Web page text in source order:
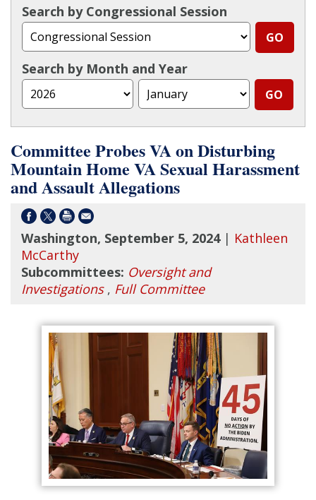
Search by Congressional Session
Search by Month and Year
Committee Probes VA on Disturbing
Mountain Home VA Sexual Harassment
and Assault Allegations
Washington, September 5, 2024 | Kathleen
McCarthy
Subcommittees: Oversight and
Investigations, Full Committee